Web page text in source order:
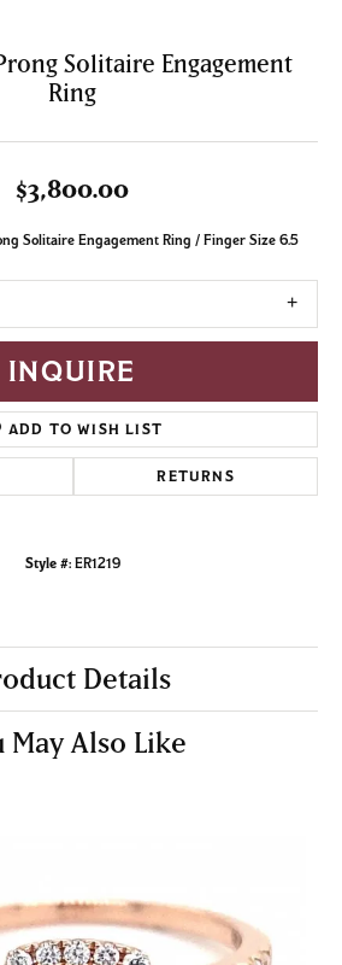
Solitaire Engagement
Ring
$3,800.00
Solitaire Engagement Ring / Finger Size 6.5
INQUIRE
ADD TO WISH LIST
RETURNS
Style #: ER1219
Details
May Also Like